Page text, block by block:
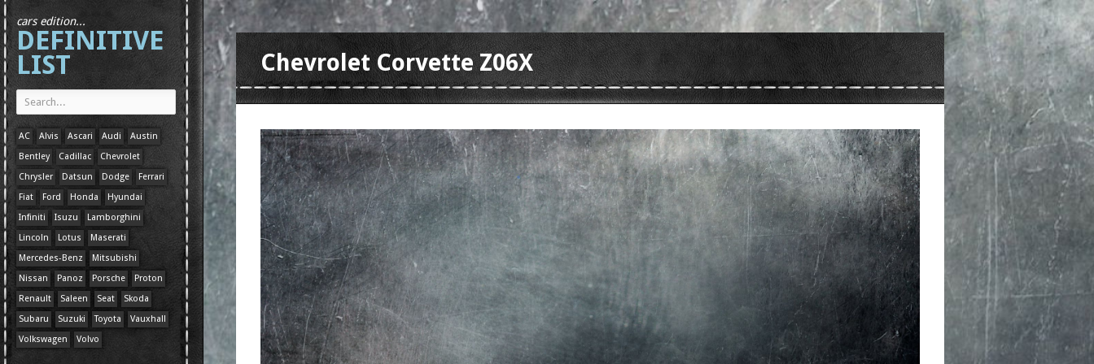
cars edition...
DEFINITIVE
LIST
AC Alvis Ascari Audi
Austin
Bentley
Cadillac
Chevrolet
Chrysler
Datsun Dodge
Ferrari
Fiat
Ford Honda
Hyundai
Infiniti
Isuzu
Lamborghini
Lincoln
Lotus
Maserati
Mercedes-Benz
Mitsubishi
Nissan
Panoz Porsche
Proton
Renault
Saleen Seat
Skoda
Subaru
Suzuki Toyota
Vauxhall
Volkswagen
Volvo
Chevrolet Corvette Z06X